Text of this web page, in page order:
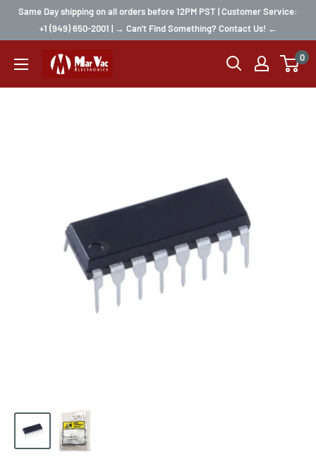
Same Day shipping on all orders before 12PM PST | Customer Service:
+1 (949) 650-2001 | → Can't Find Something? Contact Us! ←
0